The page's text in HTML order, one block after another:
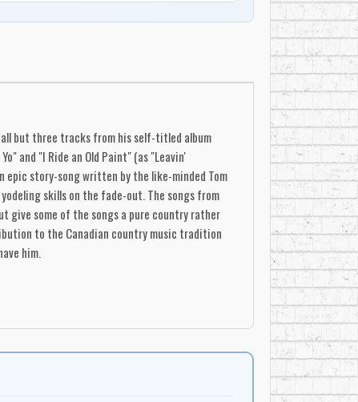
all but three tracks from his self-titled album
and "I Ride an Old Paint" (as "Leavin'
epic story-song written by the like-minded Tom
skills on the fade-out. The songs from
give some of the songs a pure country rather
to the Canadian country music tradition
him.